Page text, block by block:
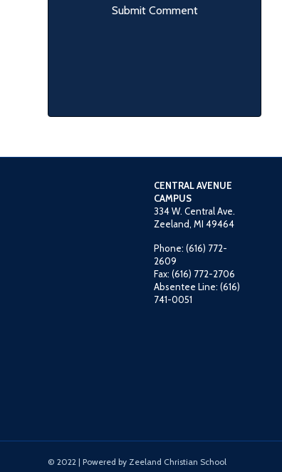
CENTRAL AVENUE
CAMPUS
334 W. Central Ave.
Zeeland, MI 49464
Phone: (616) 772-
2609
Fax: (616) 772-2706
Absentee Line: (616)
741-0051
© 2022 | Powered by Zeeland Christian School